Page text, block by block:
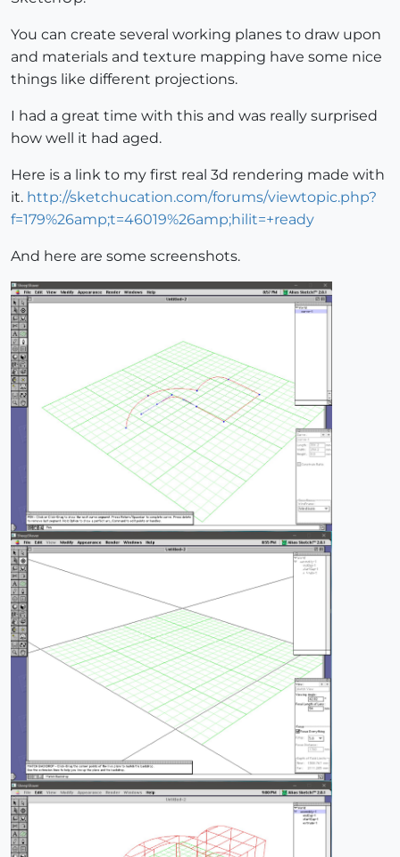
You can create several working planes to draw upon
and materials and texture mapping have some nice
things like different projections.
I had a great time with this and was really surprised
how well it had aged.
Here is a link to my first real 3d rendering made with
it. http://sketchucation.com/forums/viewtopic.php?
f=179%26amp;t=46019%26amp;hilit=+ready
And here are some screenshots.